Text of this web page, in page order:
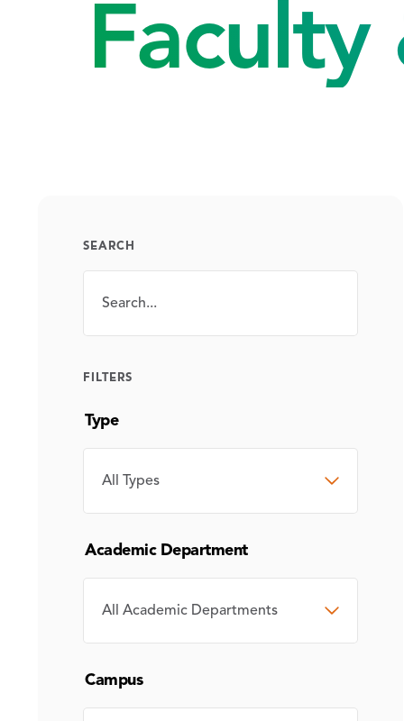
SEARCH
SEARCH
FILTERS
Type
TYPE
Academic Department
ACADEMIC
Campus